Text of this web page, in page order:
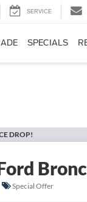
SERVICE
SPECIALS
DROP!
Special Offer